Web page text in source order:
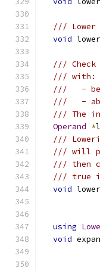
/// Lower
void
///
/// with:
///   -
///   -
/// The
Operand *
///
/// will
/// then
/// true if
void
using
void